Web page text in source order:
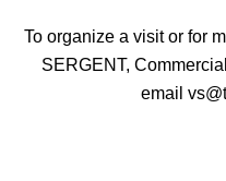
To organize a visit or for
SERGENT,
email